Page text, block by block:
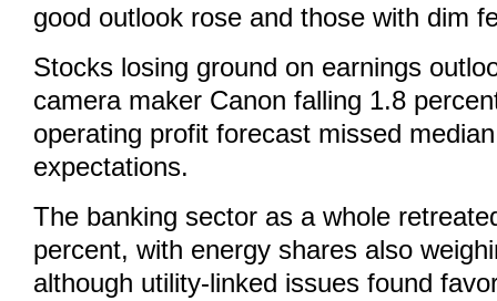
good outlook rose and those with dim
Stocks losing ground on earnings
camera maker Canon falling 1.8
operating profit forecast missed
expectations.
The banking sector as a whole
percent, with energy shares also
although utility-linked issues found